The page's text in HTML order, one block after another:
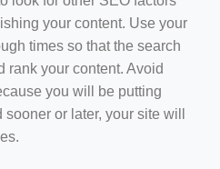
your content. Use your
times so that the search
rank your content. Avoid
you will be putting
or later, your site will